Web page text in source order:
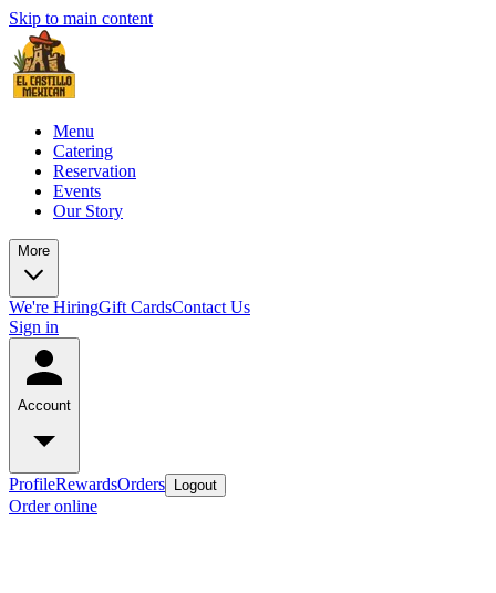
Skip to main content
Menu
Catering
Reservation
Events
Our Story
More
We're HiringGift CardsContact Us
Sign in
Account
ProfileRewardsOrders Logout
Order online